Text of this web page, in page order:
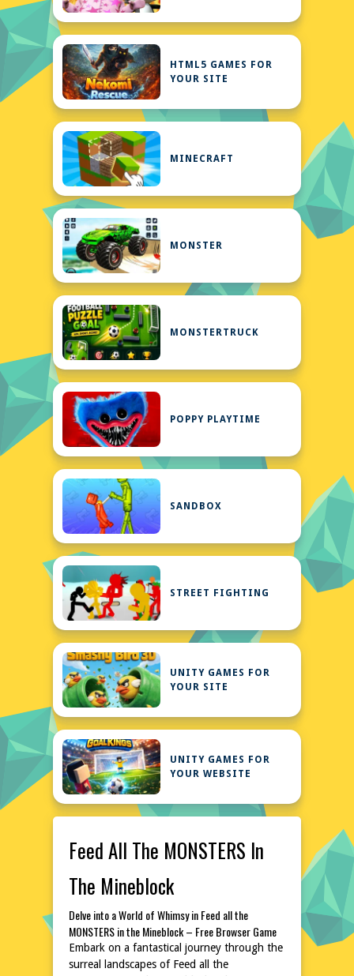
HTML5 GAMES FOR
YOUR SITE
MINECRAFT
MONSTER
MONSTERTRUCK
POPPY PLAYTIME
SANDBOX
STREET FIGHTING
UNITY GAMES FOR
YOUR SITE
UNITY GAMES FOR
YOUR WEBSITE
Feed All The MONSTERS In
The Mineblock
Delve into a World of Whimsy in Feed all the
MONSTERS in the Mineblock – Free Browser Game
Embark on a fantastical journey through the
surreal landscapes of Feed all the